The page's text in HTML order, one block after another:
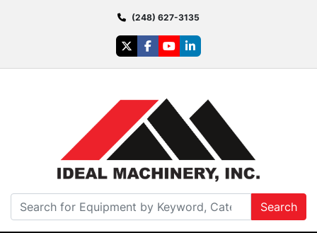
(248) 627-3135
twitterfacebook
youtubelinkedin
Search